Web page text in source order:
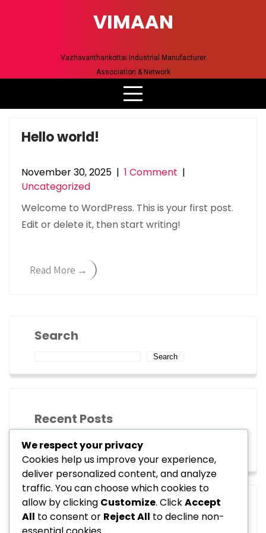
VIMAAN
Vazhavanthankottai Industrial Manufacturer
Association & Network
Hello world!
November 30, 2025 | 1 Comment |
Uncategorized
Welcome to WordPress. This is your first post.
Edit or delete it, then start writing!
Read More →
Search
Search
Recent Posts
Hello world!
Recent Comments
We respect your privacy
Cookies help us improve your experience,
deliver personalized content, and analyze
traffic. You can choose which cookies to
allow by clicking Customize. ClickAccept
All to consent or Reject All to decline non-